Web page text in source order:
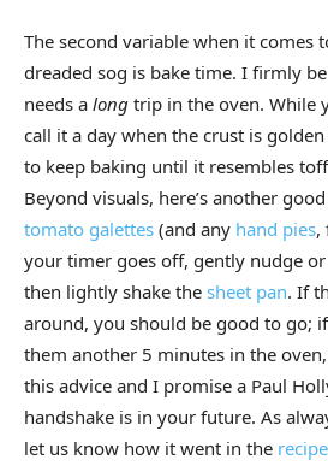
The second variable when it comes
dreaded sog is bake time. I firmly
needs a long trip in the oven. While
call it a day when the crust is
to keep baking until it resembles
Beyond visuals, here’s another
tomato galettes (and any hand pies,
your timer goes off, gently nudge
then lightly shake the sheet pan. If
around, you should be good to go;
them another 5 minutes in the
this advice and I promise a Paul
handshake is in your future. As
let us know how it went in the